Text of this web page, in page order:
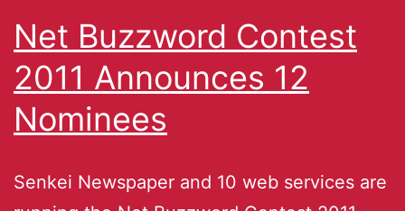
Net Buzzword Contest
2011 Announces 12
Nominees
Senkei Newspaper and 10 web services are